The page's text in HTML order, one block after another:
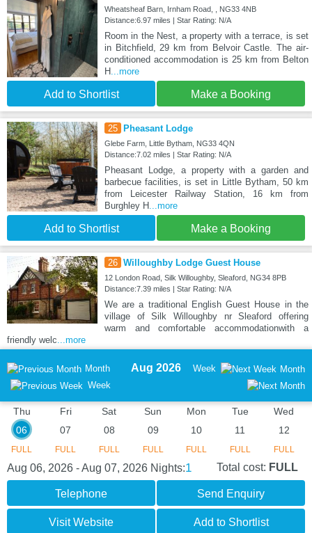
Wheatsheaf Barn, Irnham Road, , NG33 4NB
Distance:6.97 miles | Star Rating: N/A
Room in the Nest, a property with a terrace, is set
in Bitchfield, 29 km from Belvoir Castle. The air-
conditioned accommodation is 25 km from Belton
H...more
Add to Shortlist Make a Booking
25 Pheasant Lodge
Glebe Farm, Little Bytham, NG33 4QN
Distance:7.02 miles | Star Rating: N/A
Pheasant Lodge, a property with a garden and
barbecue facilities, is set in Little Bytham, 50 km
from Leicester Railway Station, 16 km from
Burghley H...more
Add to Shortlist Make a Booking
26 Willoughby Lodge Guest House
12 London Road, Silk Willoughby, Sleaford, NG34 8PB
Distance:7.39 miles | Star Rating: N/A
We are a traditional English Guest House in the
village of Silk Willoughby nr Sleaford offering
warm and comfortable accommodationwith a
friendly welc ...more
Month
Week
Aug 2026 Week Month
Thu
06
FULL
Fri
07
FULL
Sat
08
FULL
Sun
09
FULL
Mon
10
FULL
Tue
11
FULL
Wed
12
FULL
Aug 06, 2026 - Aug 07, 2026 Nights:1 Total cost: FULL
Telephone Send Enquiry
Visit Website Add to Shortlist